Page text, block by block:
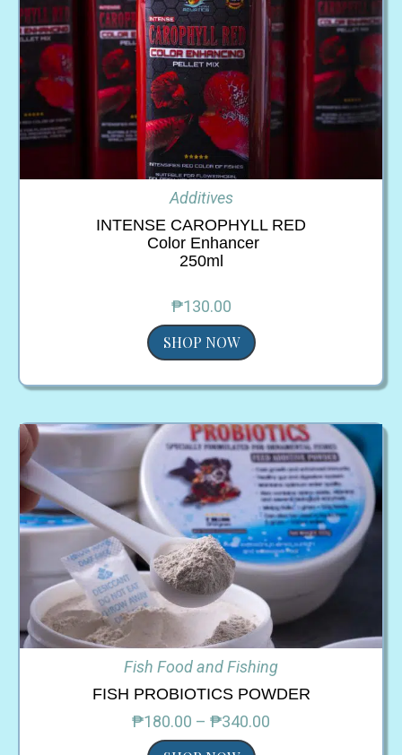
Additives
INTENSE CAROPHYLL RED
Color Enhancer
250ml
₱130.00
SHOP NOW
Fish Food and Fishing
FISH PROBIOTICS POWDER
₱180.00 – ₱340.00